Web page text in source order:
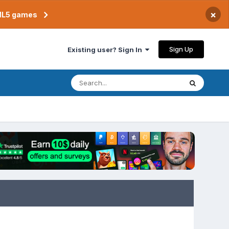
games ×
Existing user? Sign In Sign Up